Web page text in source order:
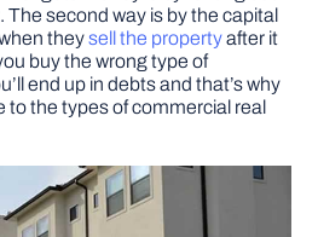
second way is by the capital
theysell the propertyafter it
buy the wrong type of
end up in debts and that’s why
to the types of commercial real